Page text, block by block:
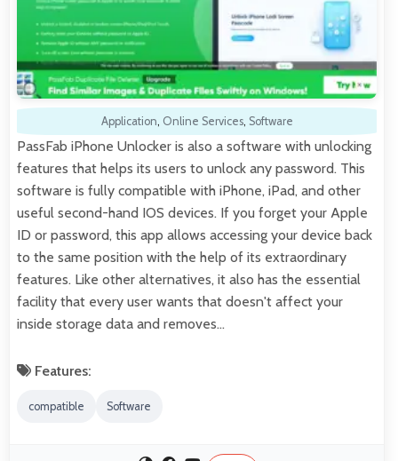
Application, Online Services, Software
PassFab iPhone Unlocker is also a software with unlocking
features that helps its users to unlock any password. This
software is fully compatible with iPhone, iPad, and other
useful second-hand IOS devices. If you forget your Apple
ID or password, this app allows accessing your device back
to the same position with the help of its extraordinary
features. Like other alternatives, it also has the essential
facility that every user wants that doesn't affect your
inside storage data and removes…
Features:
compatible Software